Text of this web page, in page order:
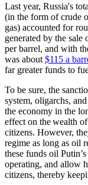
Last year, Russia's
(in the form of crude
gas) accounted for
generated by the
per barrel, and with
was about $115 a
far greater funds to
To be sure, the
system, oligarchs,
the economy in the
effect on the wealth
citizens. However,
regime as long as oil
these funds oil
operating, and allow
citizens, thereby